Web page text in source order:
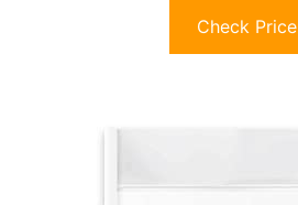
Check Price